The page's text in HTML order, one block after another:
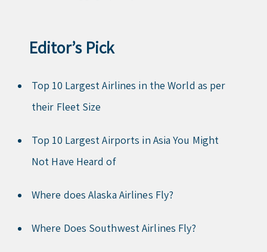
Editor’s Pick
Top 10 Largest Airlines in the World as per
their Fleet Size
Top 10 Largest Airports in Asia You Might
Not Have Heard of
Where does Alaska Airlines Fly?
Where Does Southwest Airlines Fly?